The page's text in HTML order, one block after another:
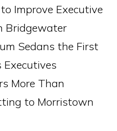
Improve Executive
Bridgewater
Sedans the First
Executives
More Than
to Morristown